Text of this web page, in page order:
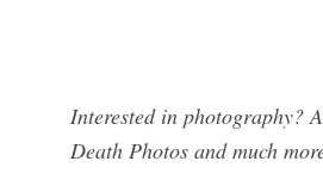
Interested in photography?
Death Photos and much